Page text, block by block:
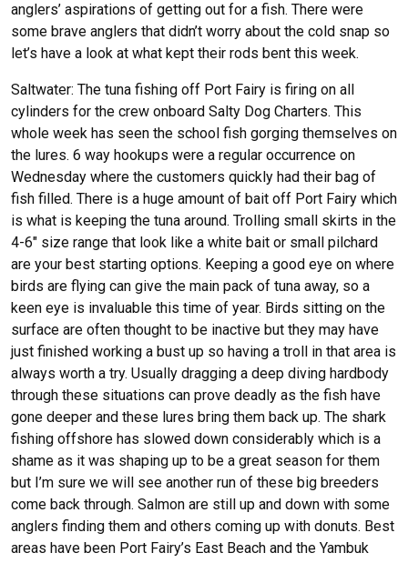
anglers’ aspirations of getting out for a fish. There were
some brave anglers that didn’t worry about the cold snap so
let’s have a look at what kept their rods bent this week.
Saltwater: The tuna fishing off Port Fairy is firing on all
cylinders for the crew onboard Salty Dog Charters. This
whole week has seen the school fish gorging themselves on
the lures. 6 way hookups were a regular occurrence on
Wednesday where the customers quickly had their bag of
fish filled. There is a huge amount of bait off Port Fairy which
is what is keeping the tuna around. Trolling small skirts in the
4-6″ size range that look like a white bait or small pilchard
are your best starting options. Keeping a good eye on where
birds are flying can give the main pack of tuna away, so a
keen eye is invaluable this time of year. Birds sitting on the
surface are often thought to be inactive but they may have
just finished working a bust up so having a troll in that area is
always worth a try. Usually dragging a deep diving hardbody
through these situations can prove deadly as the fish have
gone deeper and these lures bring them back up. The shark
fishing offshore has slowed down considerably which is a
shame as it was shaping up to be a great season for them
but I’m sure we will see another run of these big breeders
come back through. Salmon are still up and down with some
anglers finding them and others coming up with donuts. Best
areas have been Port Fairy’s East Beach and the Yambuk